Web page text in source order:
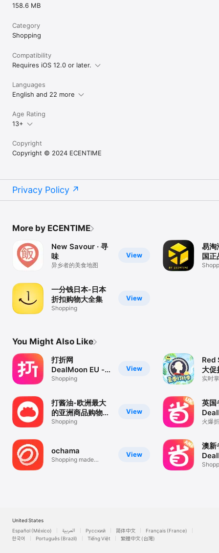
158.6 MB
Category
Shopping
Compatibility
Requires iOS 12.0 or later.
Languages
English and 22 more
Age Rating
13+
Copyright
Copyright © 2024 ECENTIME
Privacy Policy
More by ECENTIME
View
New Savour · 寻
味
异乡者的美食地图
View
一分钱日本-日本
折扣购物大全集
Shopping
易淘
国正
You Might Also Like
View
打折网
DealMoon EU -
德国法国意大利折
Shopping
View
打酱油-欧洲最大
的亚洲商品购物平
台
Shopping
View
ochama
Shopping made
Red
大促
实时
英国
折扣
火爆
澳新
折扣
United States
Español (México)
العربية Русский 简体中文
Français (France)
한국어
Português (Brazil) Tiếng Việt 繁體中文 (台灣)